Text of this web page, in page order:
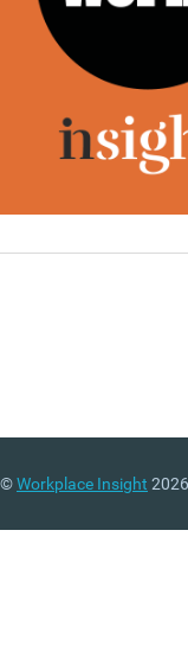
©Workplace Insight 2026